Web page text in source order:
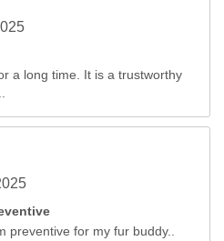
a long time. It is a trustworthy
preventive for my fur buddy..